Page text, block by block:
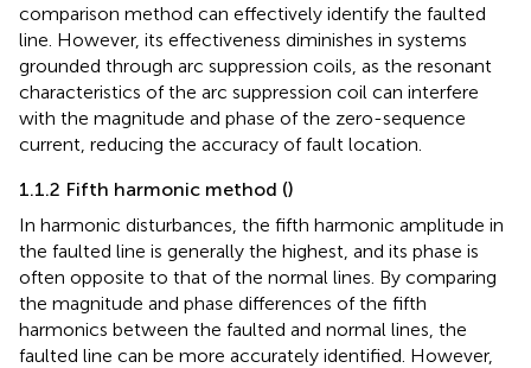
comparison method can effectively identify the faulted
line. However, its effectiveness diminishes in systems
grounded through arc suppression coils, as the resonant
characteristics of the arc suppression coil can interfere
with the magnitude and phase of the zero-sequence
current, reducing the accuracy of fault location.
1.1.2 Fifth harmonic method ()
In harmonic disturbances, the fifth harmonic amplitude in
the faulted line is generally the highest, and its phase is
often opposite to that of the normal lines. By comparing
the magnitude and phase differences of the fifth
harmonics between the faulted and normal lines, the
faulted line can be more accurately identified. However,